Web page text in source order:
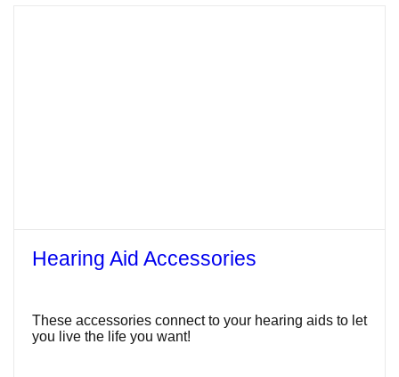
Hearing Aid Accessories
These accessories connect to your hearing aids to let
you live the life you want!